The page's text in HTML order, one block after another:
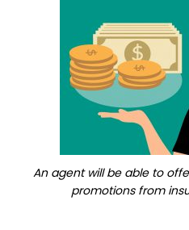
An agent will be able to
promotions from